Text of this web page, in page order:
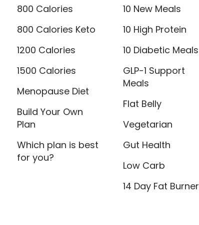
800 Calories
800 Calories Keto
1200 Calories
1500 Calories
Menopause Diet
Build Your Own
Plan
Which plan is best
for you?
10 New Meals
10 High Protein
10 Diabetic Meals
GLP-1 Support
Meals
Flat Belly
Vegetarian
Gut Health
Low Carb
14 Day Fat Burner